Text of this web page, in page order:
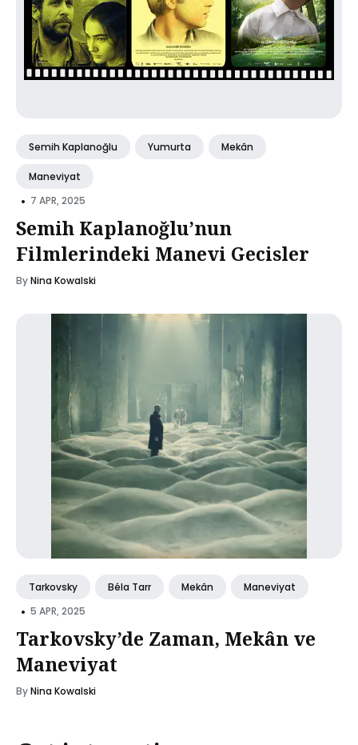
Semih Kaplanoğlu Yumurta Mekân
Maneviyat
• 7 APR, 2025
Semih Kaplanoğlu’nun
Filmlerindeki Manevi Gecisler
ByNina Kowalski
Tarkovsky Béla Tarr Mekân Maneviyat
• 5 APR, 2025
Tarkovsky’de Zaman, Mekân ve
Maneviyat
ByNina Kowalski